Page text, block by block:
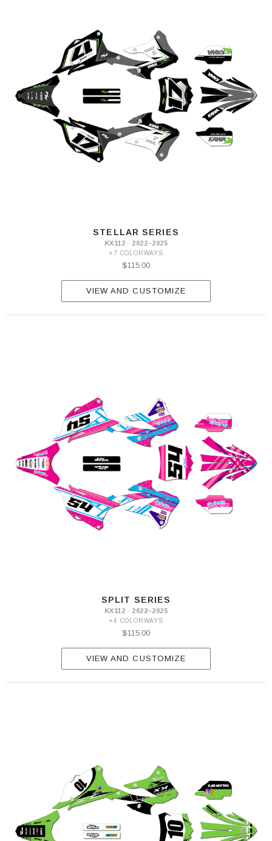
STELLAR SERIES
KX112 · 2022–2025
+7 COLORWAYS
$115.00
VIEW AND CUSTOMIZE
SPLIT SERIES
KX112 · 2022–2025
+4 COLORWAYS
$115.00
VIEW AND CUSTOMIZE